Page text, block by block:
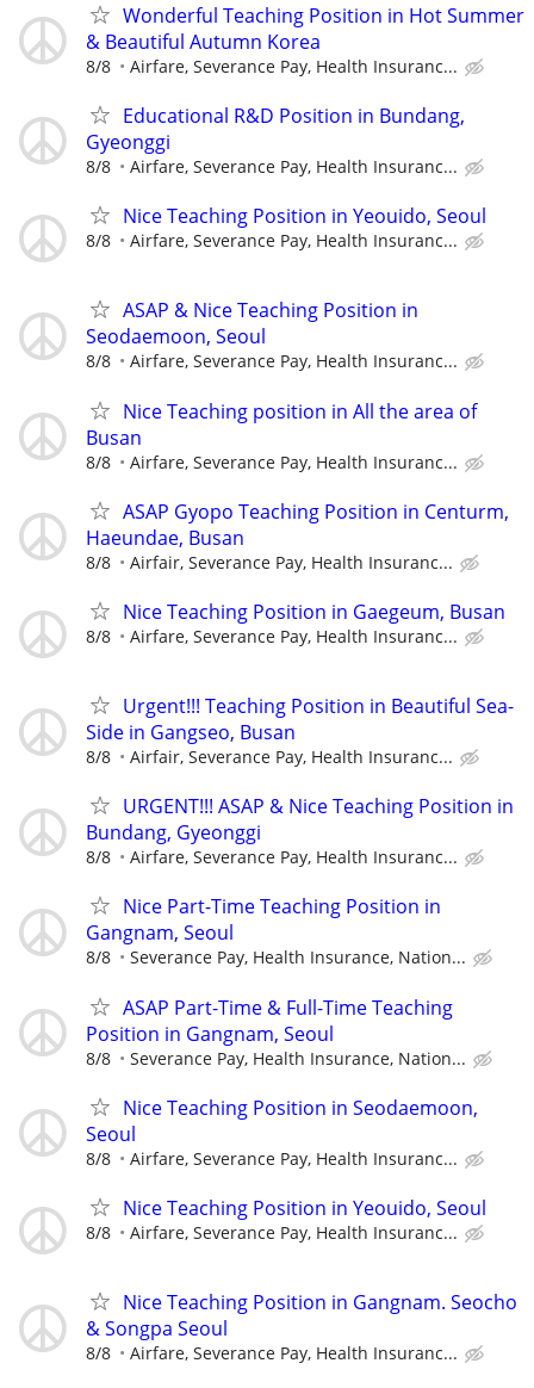
Wonderful Teaching Position in Hot Summer
& Beautiful Autumn Korea
8/8 Airfare, Severance Pay, Health Insuranc...
Educational R&D Position in Bundang,
Gyeonggi
8/8 Airfare, Severance Pay, Health Insuranc...
Nice Teaching Position in Yeouido, Seoul
8/8 Airfare, Severance Pay, Health Insuranc...
ASAP & Nice Teaching Position in
Seodaemoon, Seoul
8/8 Airfare, Severance Pay, Health Insuranc...
Nice Teaching position in All the area of
Busan
8/8 Airfare, Severance Pay, Health Insuranc...
ASAP Gyopo Teaching Position in Centurm,
Haeundae, Busan
8/8 Airfair, Severance Pay, Health Insuranc...
Nice Teaching Position in Gaegeum, Busan
8/8 Airfare, Severance Pay, Health Insuranc...
Urgent!!! Teaching Position in Beautiful Sea-
Side in Gangseo, Busan
8/8 Airfair, Severance Pay, Health Insuranc...
URGENT!!! ASAP & Nice Teaching Position in
Bundang, Gyeonggi
8/8 Airfare, Severance Pay, Health Insuranc...
Nice Part-Time Teaching Position in
Gangnam, Seoul
8/8 Severance Pay, Health Insurance, Nation...
ASAP Part-Time & Full-Time Teaching
Position in Gangnam, Seoul
8/8 Severance Pay, Health Insurance, Nation...
Nice Teaching Position in Seodaemoon,
Seoul
8/8 Airfare, Severance Pay, Health Insuranc...
Nice Teaching Position in Yeouido, Seoul
8/8 Airfare, Severance Pay, Health Insuranc...
Nice Teaching Position in Gangnam. Seocho
& Songpa Seoul
8/8 Airfare, Severance Pay, Health Insuranc...